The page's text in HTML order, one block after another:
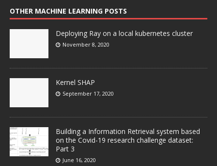
OTHER MACHINE LEARNING POSTS
Deploying Ray on a local kubernetes cluster
November 8, 2020
Kernel SHAP
September 17, 2020
Building a Information Retrieval system based
on the Covid-19 research challenge dataset:
Part 3
June 16, 2020